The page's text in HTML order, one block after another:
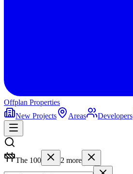
Offplan Properties
New Projects
Areas Developers
The 100 2 more